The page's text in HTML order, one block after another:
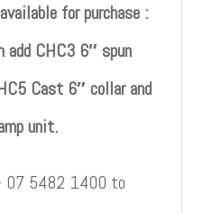
for purchase :
add CHC3 6″ spun
Cast 6″ collar and
unit.
07 5482 1400 to